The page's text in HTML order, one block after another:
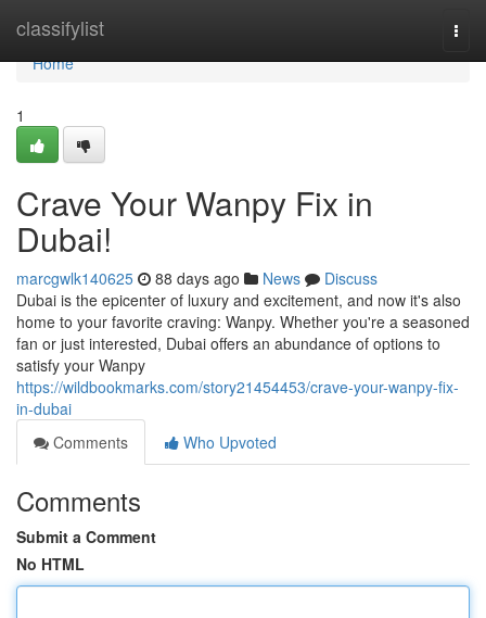
classifylist
Home
Home
1
Crave Your Wanpy Fix in
Dubai!
marcgwlk140625 88 days ago News
Discuss
Dubai is the epicenter of luxury and excitement, and now it's also
home to your favorite craving: Wanpy. Whether you're a seasoned
fan or just interested, Dubai offers an abundance of options to
satisfy your Wanpy
https://wildbookmarks.com/story21454453/crave-your-wanpy-fix-
in-dubai
Comments
Who Upvoted
Comments
Submit a Comment
No HTML